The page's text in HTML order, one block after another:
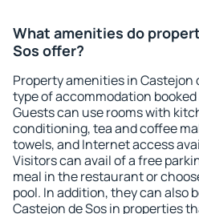
What amenities do
Sos offer?
Property amenities in Castejon
type of accommodation
Guests can use rooms with
conditioning, tea and coffee
towels, and Internet access
Visitors can avail of a free
meal in the restaurant or
pool. In addition, they can also
Castejon de Sos in properties